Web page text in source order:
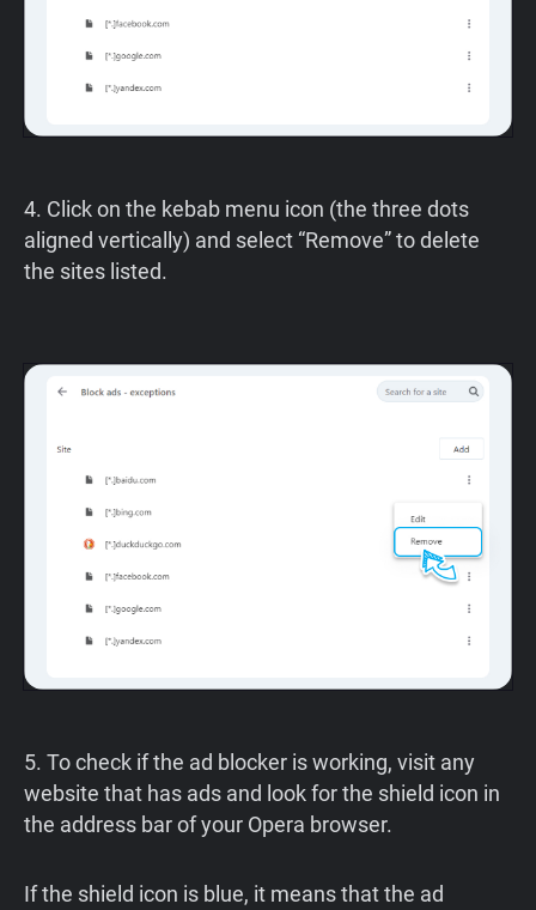
4. Click on the kebab menu icon (the three dots
aligned vertically) and select “Remove” to delete
the sites listed.
5. To check if the ad blocker is working, visit any
website that has ads and look for the shield icon in
the address bar of your Opera browser.
If the shield icon is blue, it means that the ad